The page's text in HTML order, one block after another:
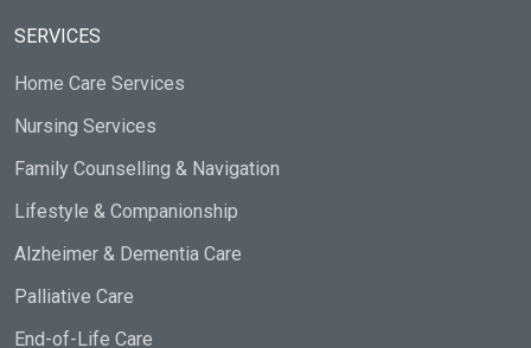
SERVICES
Home Care Services
Nursing Services
Family Counselling & Navigation
Lifestyle & Companionship
Alzheimer & Dementia Care
Palliative Care
End-of-Life Care